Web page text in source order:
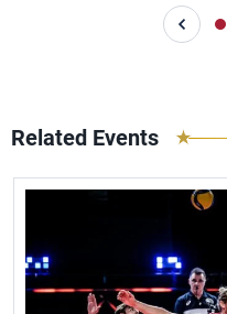
Related Events